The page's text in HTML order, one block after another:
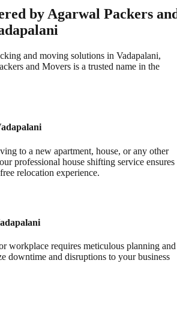
by Agarwal Packers
and moving solutions in Vadapalani,
and Movers is a trusted name in the
to a new apartment, house, or any other
professional house shifting service ensures
relocation experience.
workplace requires meticulous planning and
downtime and disruptions to your business